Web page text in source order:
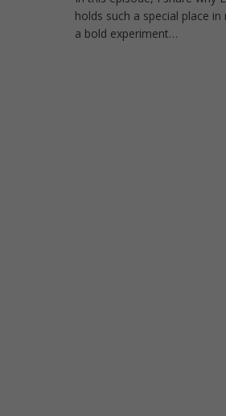
holds such a special place
a bold experiment…